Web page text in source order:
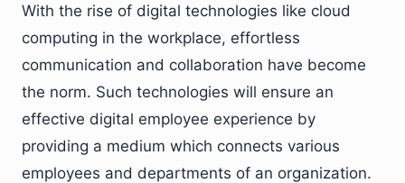
With the rise of digital technologies like cloud
computing in the workplace, effortless
communication and collaboration have become
the norm. Such technologies will ensure an
effective digital employee experience by
providing a medium which connects various
employees and departments of an organization.